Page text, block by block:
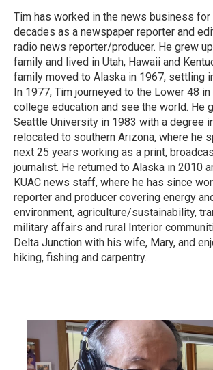
Tim has worked in the news business for
decades as a newspaper reporter and
radio news reporter/producer. He grew
family and lived in Utah, Hawaii and
family moved to Alaska in 1967, settling
In 1977, Tim journeyed to the Lower 48
college education and see the world. He
Seattle University in 1983 with a degree
relocated to southern Arizona, where he
next 25 years working as a print,
journalist. He returned to Alaska in 2010
KUAC news staff, where he has since
reporter and producer covering energy
environment, agriculture/sustainability,
military affairs and rural Interior
Delta Junction with his wife, Mary, and
hiking, fishing and carpentry.